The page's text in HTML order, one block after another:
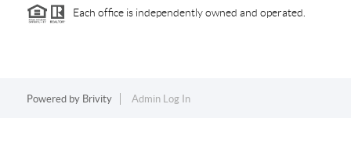
Each office is independently owned and operated.
Powered by Brivity Admin Log In